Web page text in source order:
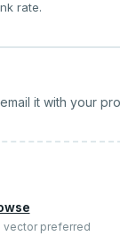
rate.
it with your
· vector preferred